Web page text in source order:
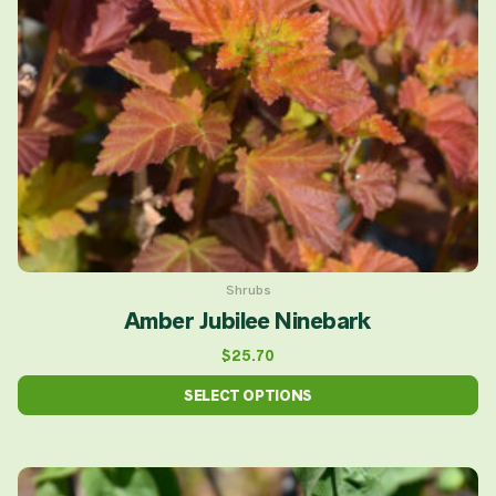
Shrubs
Amber Jubilee Ninebark
$25.70
SELECT OPTIONS
options
may
be
chosen
on
the
product
page
This